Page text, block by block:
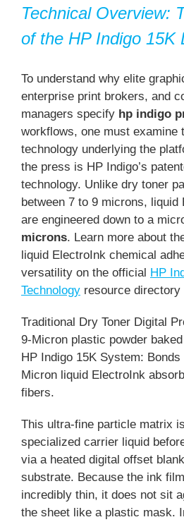
Technical Overview:
of the HP Indigo 15K
To understand why elite
enterprise print brokers, and
managers specify hp indigo
workflows, one must examine
technology underlying the
the press is HP Indigo’s
technology. Unlike dry toner
between 7 to 9 microns,
are engineered down to a
microns. Learn more about
liquid ElectroInk chemical
versatility on the official HP
Technologyresource directory
Traditional Dry Toner Digital
9-Micron plastic powder
HP Indigo 15K System:
Micron liquid ElectroInk
fibers.
This ultra-fine particle matrix
specialized carrier liquid
via a heated digital offset
substrate. Because the ink
incredibly thin, it does not sit
the sheet like a plastic mask.